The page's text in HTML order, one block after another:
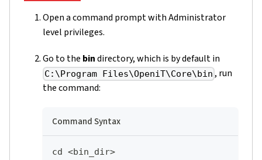
Open a command prompt with Administrator
level privileges.
Go to the bindirectory, which is by default in
C:\Program Files\OpeniT\Core\bin , run
the command:
Command Syntax
cd <bin_dir>